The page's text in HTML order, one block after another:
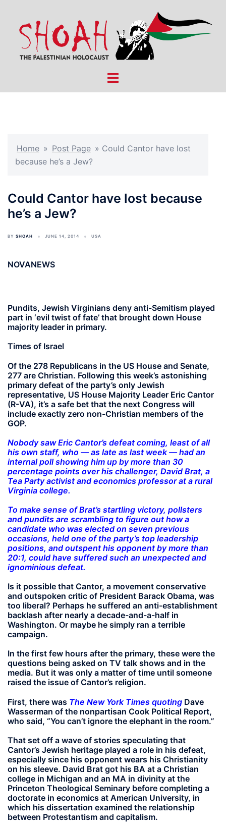
content
Toggle
Home » Post Page » Could Cantor have lost
because he’s a Jew?
Could Cantor have lost because
he’s a Jew?
BY SHOAH JUNE 14, 2014 USA
NOVANEWS
Pundits, Jewish Virginians deny anti-Semitism played
part in ‘evil twist of fate’ that brought down House
majority leader in primary.
Times of Israel
Of the 278 Republicans in the US House and Senate,
277 are Christian. Following this week’s astonishing
primary defeat of the party’s only Jewish
representative, US House Majority Leader Eric Cantor
(R-VA), it’s a safe bet that the next Congress will
include exactly zero non-Christian members of the
GOP.
Nobody saw Eric Cantor’s defeat coming, least of all
his own staff, who — as late as last week — had an
internal poll showing him up by more than 30
percentage points over his challenger, David Brat, a
Tea Party activist and economics professor at a rural
Virginia college.
To make sense of Brat’s startling victory, pollsters
and pundits are scrambling to figure out how a
candidate who was elected on seven previous
occasions, held one of the party’s top leadership
positions, and outspent his opponent by more than
20:1, could have suffered such an unexpected and
ignominious defeat.
Is it possible that Cantor, a movement conservative
and outspoken critic of President Barack Obama, was
too liberal? Perhaps he suffered an anti-establishment
backlash after nearly a decade-and-a-half in
Washington. Or maybe he simply ran a terrible
campaign.
In the first few hours after the primary, these were the
questions being asked on TV talk shows and in the
media. But it was only a matter of time until someone
raised the issue of Cantor’s religion.
First, there was The New York Times quoting Dave
Wasserman of the nonpartisan Cook Political Report,
who said, “You can’t ignore the elephant in the room.”
That set off a wave of stories speculating that
Cantor’s Jewish heritage played a role in his defeat,
especially since his opponent wears his Christianity
on his sleeve. David Brat got his BA at a Christian
college in Michigan and an MA in divinity at the
Princeton Theological Seminary before completing a
doctorate in economics at American University, in
which his dissertation examined the relationship
between Protestantism and capitalism.